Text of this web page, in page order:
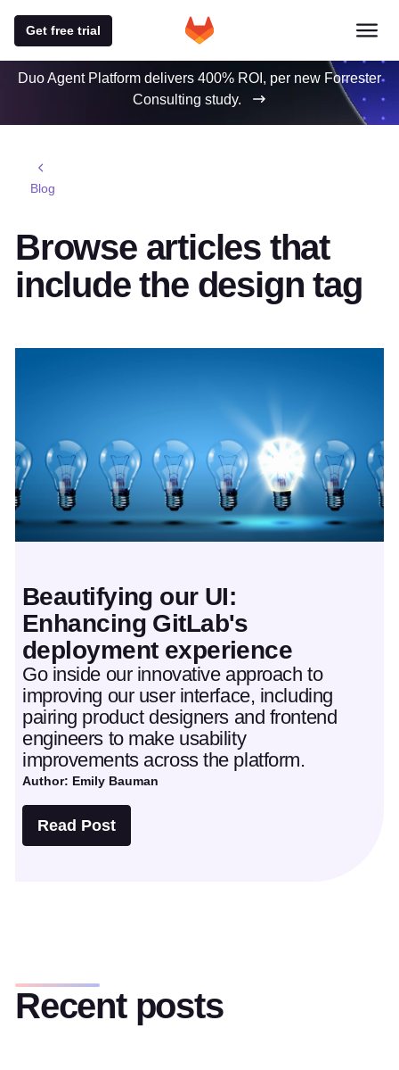
Get free trial
Duo Agent Platform delivers 400% ROI, per new Forrester
Consulting study.
Blog
Browse articles that
include the design tag
Beautifying our UI:
Enhancing GitLab's
deployment experience
Go inside our innovative approach to
improving our user interface, including
pairing product designers and frontend
engineers to make usability
improvements across the platform.
Author: Emily Bauman
Read Post
Recent posts